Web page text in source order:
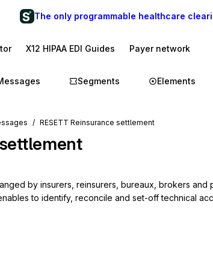
The only programmable healthcare
X12 HIPAA EDI Guides Payer network
Segments Elements
RESETT Reinsurance settlement
by insurers, reinsurers, bureaux, brokers and
to identify, reconcile and set-off technical